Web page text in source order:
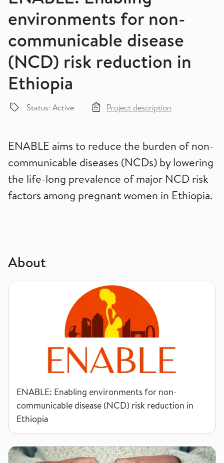
environments for non-
communicable disease
(NCD) risk reduction in
Ethiopia
Status: Active Project description
ENABLE aims to reduce the burden of non-
communicable diseases (NCDs) by lowering
the life-long prevalence of major NCD risk
factors among pregnant women in Ethiopia.
About
ENABLE: Enabling environments for non-communicable
ENABLE: Enabling environments for non-
communicable disease (NCD) risk reduction in
Ethiopia
Our work